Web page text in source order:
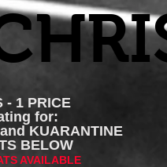
- 1 PRICE
for:
KUARANTINE
BELOW
AVAILABLE